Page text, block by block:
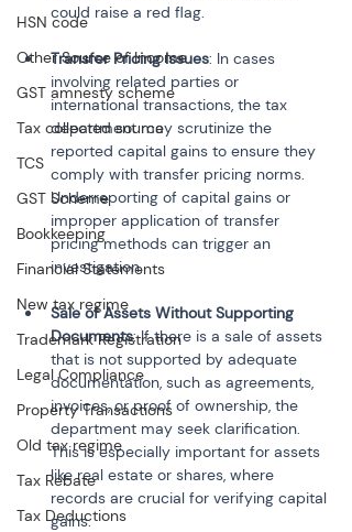
HSN code
Other Source of Income
GST amnesty scheme
Tax collected source
TCS
GST Scheme
Bookkeeping
Financial Statements
New tax regime
Trademark Registration
Legal Compliance
Property Transactions
Old tax regime
Tax Rebate
Tax Deductions
could raise a red flag.
Transfer Pricing Issues: In cases
involving related parties or
international transactions, the tax
department may scrutinize the
reported capital gains to ensure they
comply with transfer pricing norms.
Underreporting of capital gains or
improper application of transfer
pricing methods can trigger an
investigation.
Sale of Assets Without Supporting
Documents: If there is a sale of assets
that is not supported by adequate
documentation, such as agreements,
invoices, or proof of ownership, the
department may seek clarification.
This is especially important for assets
like real estate or shares, where
records are crucial for verifying capital
gains.